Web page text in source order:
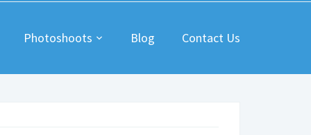
Photoshoots Blog Contact Us